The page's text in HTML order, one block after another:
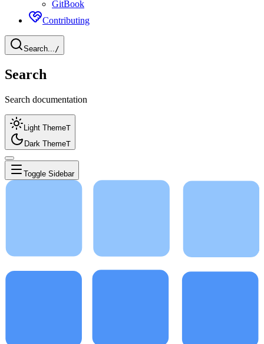
GitBook
Contributing
Search.../
Search
Search documentation
Light ThemeT
Dark ThemeT
Toggle Sidebar